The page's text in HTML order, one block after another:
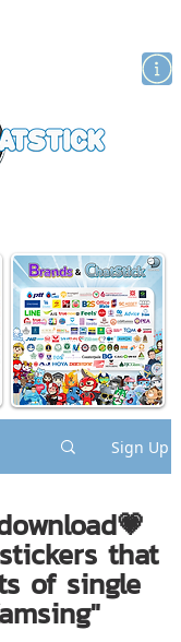
Sign Up
that
of single